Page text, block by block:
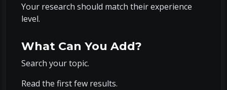
Your research should match their experience
level.
What Can You Add?
Search your topic.
Read the first few results.